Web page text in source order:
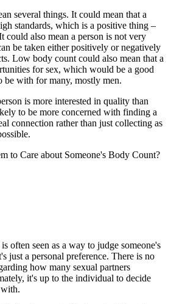
several things. It could mean that a
standards, which is a positive thing –
could also mean a person is not very
be taken either positively or negatively
Low body count could also mean that a
for sex, which would be a good
be with for many, mostly men.
is more interested in quality than
to be more concerned with finding a
connection rather than just collecting as
to Care about Someone's Body Count?
often seen as a way to judge someone's
just a personal preference. There is no
how many sexual partners
it's up to the individual to decide